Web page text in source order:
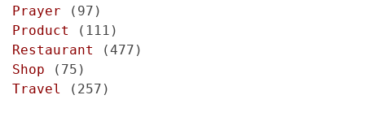
Prayer (97)
Product
(111)
Restaurant
(477)
Shop (75)
Travel
(257)